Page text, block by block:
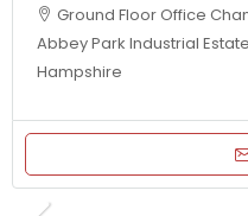
Ground Floor Office
Abbey Park Industrial
Hampshire